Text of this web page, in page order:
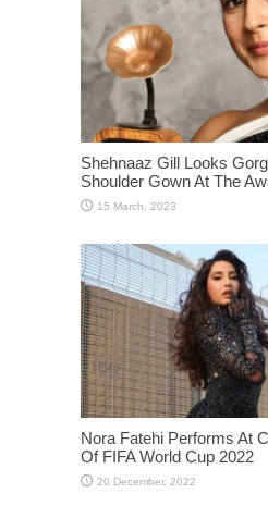
Shehnaaz Gill Looks
Shoulder Gown At The
Nora Fatehi Performs At
Of FIFA World Cup 2022